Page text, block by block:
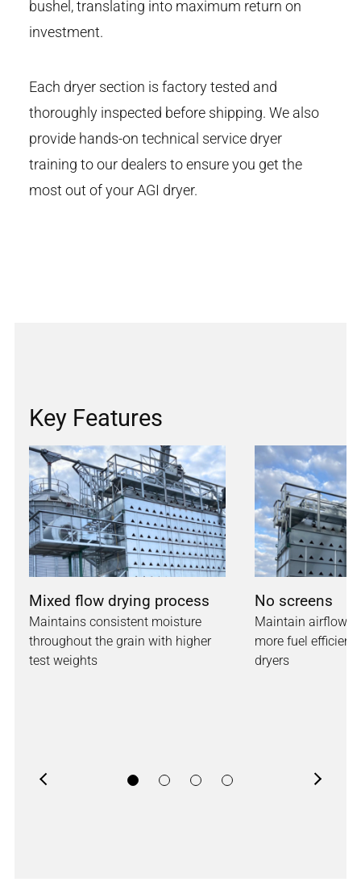
bushel, translating into maximum return on
investment.
Each dryer section is factory tested and
thoroughly inspected before shipping. We also
provide hands-on technical service dryer
training to our dealers to ensure you get the
most out of your AGI dryer.
Key Features
Mixed flow drying process
Maintains consistent moisture
throughout the grain with higher
test weights
No screens
Maintain airflow
more fuel
dryers